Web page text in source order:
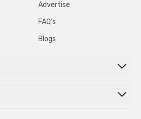
Advertise
FAQ’s
Blogs